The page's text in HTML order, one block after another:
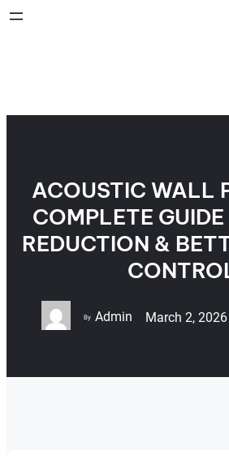
Skip
ACOUSTIC WALL
COMPLETE
REDUCTION &
By Admin March 2, 2026